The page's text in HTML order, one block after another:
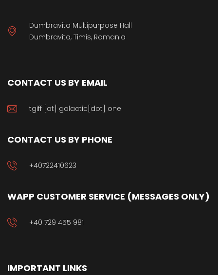
Dumbravita Multipurpose Hall
Dumbravita, Timis, Romania
CONTACT US BY EMAIL
tgiff [at] galactic[dot] one
CONTACT US BY PHONE
+40722410623
WAPP CUSTOMER SERVICE (MESSAGES ONLY)
+40 729 455 981
IMPORTANT LINKS